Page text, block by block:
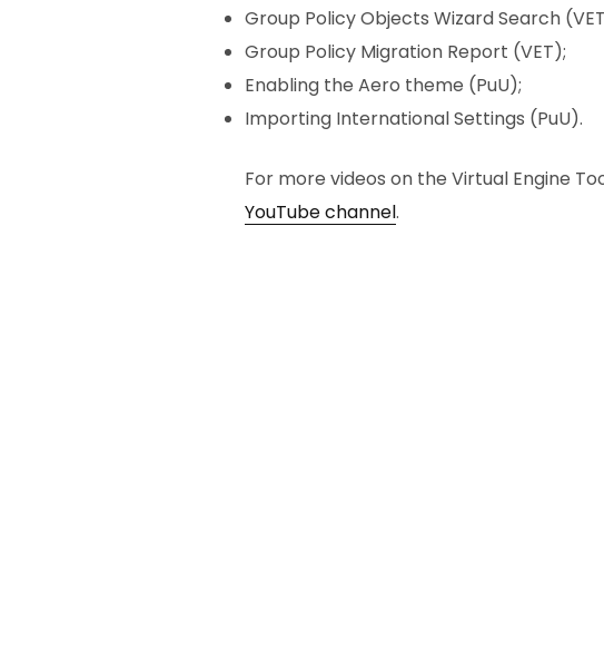
Group Policy Objects Wizard Search
Group Policy Migration Report (VET);
Enabling the Aero theme (PuU);
Importing International Settings (PuU).
For more videos on the Virtual Engine
YouTube channel.